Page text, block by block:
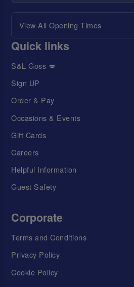
View All Opening Times
Quick links
S&L Goss 💋
Sign UP
Order & Pay
Occasions & Events
Gift Cards
Careers
Helpful Information
Guest Safety
Corporate
Terms and Conditions
Privacy Policy
Cookie Policy